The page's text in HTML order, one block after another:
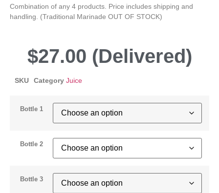
Combination of any 4 products. Price includes shipping and
handling. (Traditional Marinade OUT OF STOCK)
$27.00 (Delivered)
SKU Category Juice
Bottle 1
Bottle 2
Bottle 3